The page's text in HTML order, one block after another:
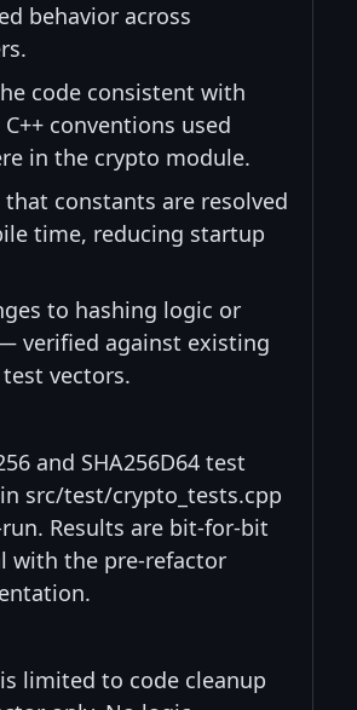
behavior across
code consistent with
conventions used
in the crypto module.
that constants are resolved
time, reducing startup
to hashing logic or
verified against existing
test vectors.
and SHA256D64 test
src/test/crypto_tests.cpp
Results are bit-for-bit
with the pre-refactor
is limited to code cleanup